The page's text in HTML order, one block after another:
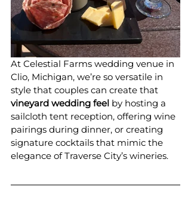
At Celestial Farms wedding venue in
Clio, Michigan, we’re so versatile in
style that couples can create that
vineyard wedding feel by hosting a
sailcloth tent reception, offering wine
pairings during dinner, or creating
signature cocktails that mimic the
elegance of Traverse City’s wineries.